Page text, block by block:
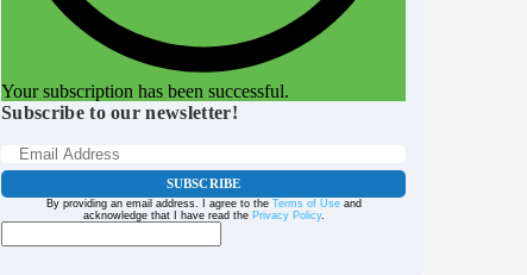
Your subscription has been successful.
Subscribe to our newsletter!
SUBSCRIBE
By providing an email address. I agree to the Terms of Useand
acknowledge that I have read the Privacy Policy.